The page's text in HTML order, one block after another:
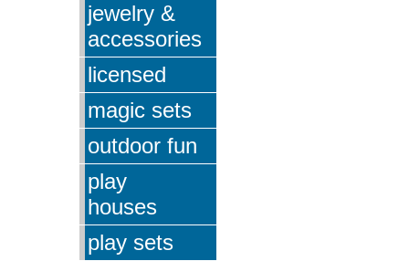
jewelry &
accessories
licensed
magic sets
outdoor fun
play
houses
play sets